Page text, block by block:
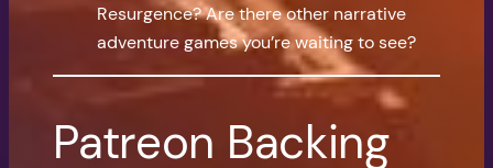
Resurgence? Are there other narrative
adventure games you’re waiting to see?
Patreon Backing